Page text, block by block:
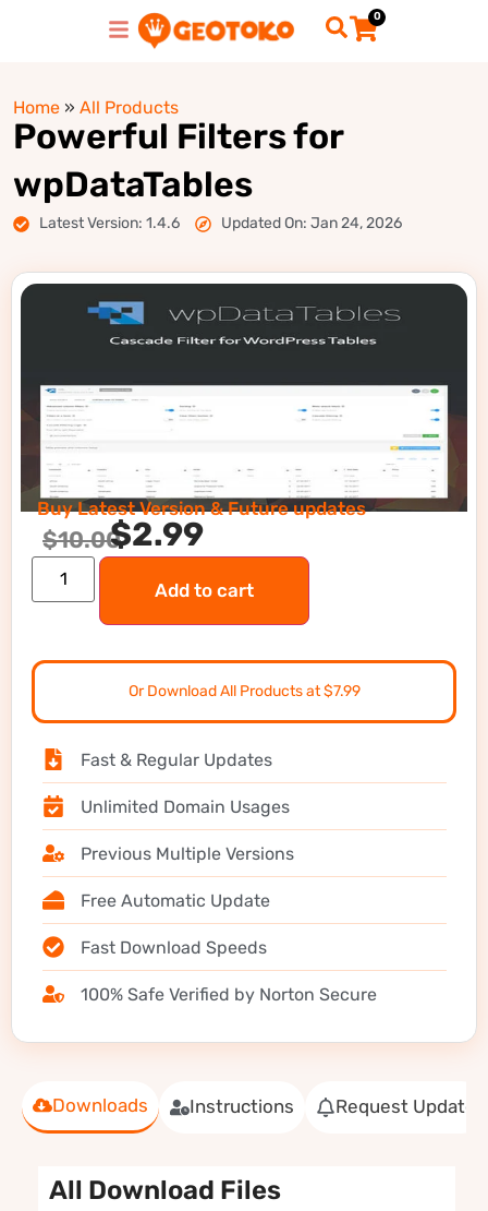
0
Home » All Products
Powerful Filters for
wpDataTables
Latest Version: 1.4.6 Updated On: Jan 24, 2026
Downloads Instructions Request Update
All Download Files
Buy Latest Version & Future updates
$10.00$2.99
Add to cart
Or Download All Products at $7.99
Fast & Regular Updates
Unlimited Domain Usages
Previous Multiple Versions
Free Automatic Update
Fast Download Speeds
100% Safe Verified by Norton Secure